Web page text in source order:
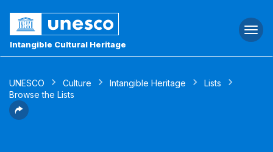
Intangible Cultural Heritage
UNESCO Culture Intangible Heritage
Lists
Browse the Lists